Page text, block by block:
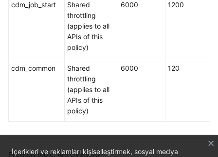
cdm_job_start
Shared
throttling
(applies to all
APIs of this
policy)
6000 1200
cdm_common
Shared
throttling
(applies to all
APIs of this
policy)
6000 120
Previous topic: API Overview
İçerikleri ve reklamları kişiselleştirmek, sosyal medya